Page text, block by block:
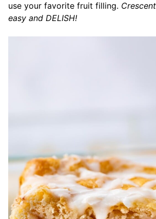
use your favorite fruit filling.
easy and DELISH!